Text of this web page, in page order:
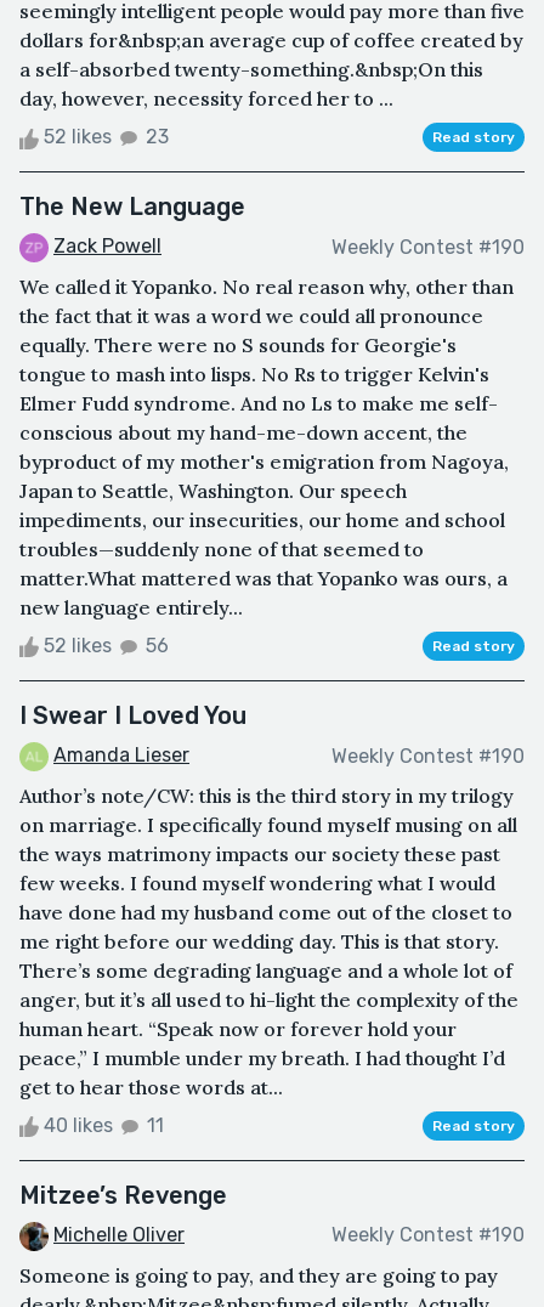
seemingly intelligent people would pay more than five
dollars for&nbsp;an average cup of coffee created by
a self-absorbed twenty-something.&nbsp;On this
day, however, necessity forced her to ...
52 likes 23 Read story
The New Language
Zack Powell Weekly Contest #190
We called it Yopanko. No real reason why, other than
the fact that it was a word we could all pronounce
equally. There were no S sounds for Georgie's
tongue to mash into lisps. No Rs to trigger Kelvin's
Elmer Fudd syndrome. And no Ls to make me self-
conscious about my hand-me-down accent, the
byproduct of my mother's emigration from Nagoya,
Japan to Seattle, Washington. Our speech
impediments, our insecurities, our home and school
troubles—suddenly none of that seemed to
matter.What mattered was that Yopanko was ours, a
new language entirely...
52 likes 56 Read story
I Swear I Loved You
Amanda Lieser Weekly Contest #190
Author’s note/CW: this is the third story in my trilogy
on marriage. I specifically found myself musing on all
the ways matrimony impacts our society these past
few weeks. I found myself wondering what I would
have done had my husband come out of the closet to
me right before our wedding day. This is that story.
There’s some degrading language and a whole lot of
anger, but it’s all used to hi-light the complexity of the
human heart. “Speak now or forever hold your
peace,” I mumble under my breath. I had thought I’d
get to hear those words at...
40 likes 11 Read story
Mitzee’s Revenge
Michelle Oliver Weekly Contest #190
Someone is going to pay, and they are going to pay